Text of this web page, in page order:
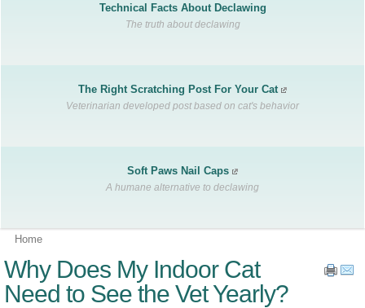
Technical Facts About Declawing
The truth about declawing
The Right Scratching Post For Your Cat
Veterinarian developed post based on cat's behavior
Soft Paws Nail Caps
A humane alternative to declawing
Home
Why Does My Indoor Cat
Need to See the Vet Yearly?